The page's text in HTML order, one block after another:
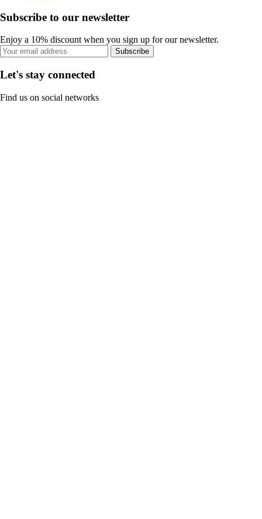
Subscribe to our newsletter
Enjoy a 10% discount when you sign up for our newsletter.
Subscribe
Let's stay connected
Find us on social networks